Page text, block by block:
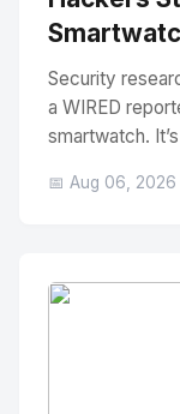
Security
a WIRED
smartwatch.
📅 Aug 06, 2026